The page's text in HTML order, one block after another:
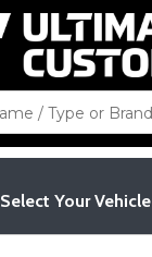
Select Your Vehicle